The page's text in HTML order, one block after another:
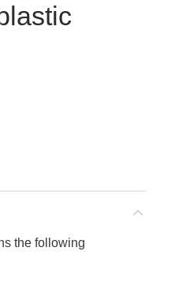
the following